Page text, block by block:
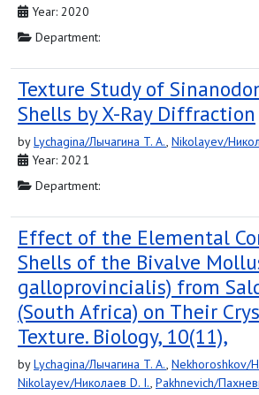
Year: 2020
Department:
Texture Study of
Shells by X-Ray Diffraction
byLychagina/Лычагина T. A., Nikolayev/
Year: 2021
Department:
Effect of the Elemental
Shells of the Bivalve
galloprovincialis) from
(South Africa) on Their
Texture. Biology, 10(11),
byLychagina/Лычагина T. A., Nekhoroshkov/
Nikolayev/Николаев D. I., Pakhnevich/